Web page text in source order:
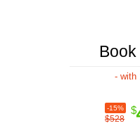
- with
-15%
$528
$